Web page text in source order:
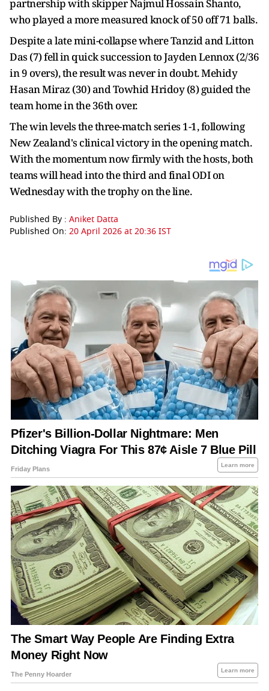
partnership with skipper Najmul Hossain Shanto,
who played a more measured knock of 50 off 71 balls.
Despite a late mini-collapse where Tanzid and Litton
Das (7) fell in quick succession to Jayden Lennox (2/36
in 9 overs), the result was never in doubt. Mehidy
Hasan Miraz (30) and Towhid Hridoy (8) guided the
team home in the 36th over.
The win levels the three-match series 1-1, following
New Zealand's clinical victory in the opening match.
With the momentum now firmly with the hosts, both
teams will head into the third and final ODI on
Wednesday with the trophy on the line.
Published By : Aniket Datta
Published On: 20 April 2026 at 20:36 IST